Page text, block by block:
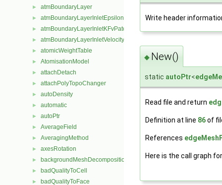
► atmBoundaryLayer
► atmBoundaryLayerInletEpsilonFvPatchScalarField
► atmBoundaryLayerInletKFvPatchScalarField
► atmBoundaryLayerInletVelocityFvPatchVectorField
► atomicWeightTable
► AtomisationModel
► attachDetach
► attachPolyTopoChanger
► autoDensity
► automatic
► autoPtr
► AverageField
► AveragingMethod
► axesRotation
► backgroundMeshDecomposition
► badQualityToCell
► badQualityToFace
Write header
◆ New()
static autoPtr<
Read file and return
Definition at line 86of
References
Here is the call graph